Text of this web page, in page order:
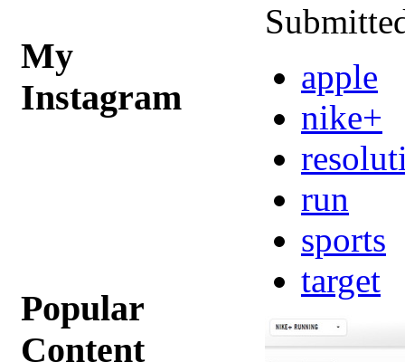
My
Instagram
Popular
Content
apple
nike+
run
sports
target